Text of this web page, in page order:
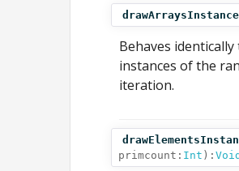
Behaves
instances of the
iteration.
primcount: Int ):